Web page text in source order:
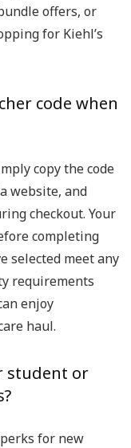
offers, or
for Kiehl’s
code when
copy the code
website, and
checkout. Your
completing
selected meet any
requirements
enjoy
haul.
student or
for new